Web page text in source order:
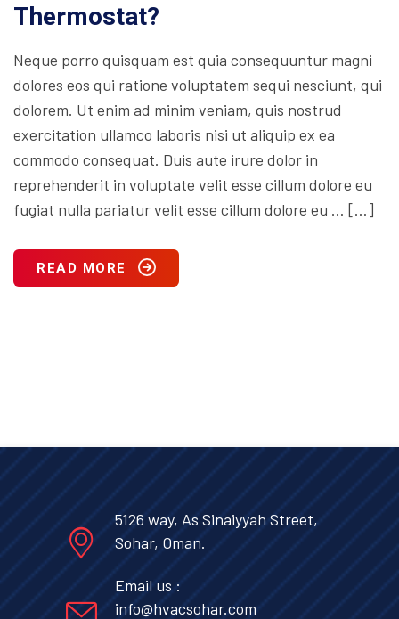
Thermostat?
Neque porro quisquam est quia consequuntur magni
dolores eos qui ratione voluptatem sequi nesciunt, qui
dolorem. Ut enim ad minim veniam, quis nostrud
exercitation ullamco laboris nisi ut aliquip ex ea
commodo consequat. Duis aute irure dolor in
reprehenderit in voluptate velit esse cillum dolore eu
fugiat nulla pariatur velit esse cillum dolore eu … […]
READ MORE
5126 way, As Sinaiyyah Street,
Sohar, Oman.
Email us :
info@hvacsohar.com